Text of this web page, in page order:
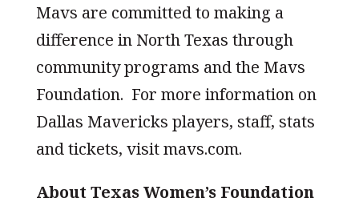
Mavs are committed to making a
difference in North Texas through
community programs and the Mavs
Foundation. For more information on
Dallas Mavericks players, staff, stats
and tickets, visit mavs.com.
About Texas Women’s Foundation